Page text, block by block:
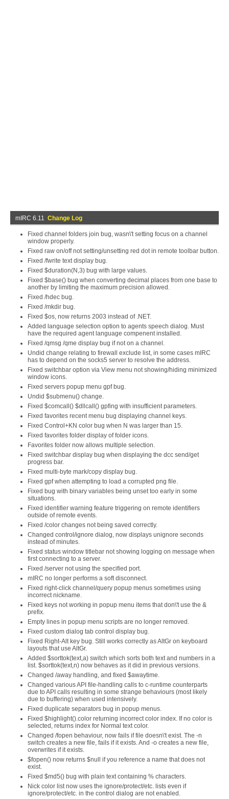
mIRC 6.11 Change Log
Fixed channel folders join bug, wasn\'t setting focus on a channel
window properly.
Fixed raw on/off not setting/unsetting red dot in remote toolbar button.
Fixed /fwrite text display bug.
Fixed $duration(N,3) bug with large values.
Fixed $base() bug when converting decimal places from one base to
another by limiting the maximum precision allowed.
Fixed /hdec bug.
Fixed /mkdir bug.
Fixed $os, now returns 2003 instead of .NET.
Added language selection option to agents speech dialog. Must
have the required agent language compenent installed.
Fixed /qmsg /qme display bug if not on a channel.
Undid change relating to firewall exclude list, in some cases mIRC
has to depend on the socks5 server to resolve the address.
Fixed switchbar option via View menu not showing/hiding minimized
window icons.
Fixed servers popup menu gpf bug.
Undid $submenu() change.
Fixed $comcall() $dllcall() gpfing with insufficient parameters.
Fixed favorites recent menu bug displaying channel keys.
Fixed Control+KN color bug when N was larger than 15.
Fixed favorites folder display of folder icons.
Favorites folder now allows multiple selection.
Fixed switchbar display bug when displaying the dcc send/get
progress bar.
Fixed multi-byte mark/copy display bug.
Fixed gpf when attempting to load a corrupted png file.
Fixed bug with binary variables being unset too early in some
situations.
Fixed identifier warning feature triggering on remote identifiers
outside of remote events.
Fixed /color changes not being saved correctly.
Changed control/ignore dialog, now displays unignore seconds
instead of minutes.
Fixed status window titlebar not showing logging on message when
first connecting to a server.
Fixed /server not using the specified port.
mIRC no longer performs a soft disconnect.
Fixed right-click channel/query popup menus sometimes using
incorrect nickname.
Fixed keys not working in popup menu items that don\'t use the &
prefix.
Empty lines in popup menu scripts are no longer removed.
Fixed custom dialog tab control display bug.
Fixed Right-Alt key bug. Still works correctly as AltGr on keyboard
layouts that use AltGr.
Added $sorttok(text,a) switch which sorts both text and numbers in a
list. $sorttok(text,n) now behaves as it did in previous versions.
Changed /away handling, and fixed $awaytime.
Changed various API file-handling calls to c-runtime counterparts
due to API calls resulting in some strange behaviours (most likely
due to buffering) when used intensively.
Fixed duplicate separators bug in popup menus.
Fixed $highlight().color returning incorrect color index. If no color is
selected, returns index for Normal text color.
Changed /fopen behaviour, now fails if file doesn\'t exist. The -n
switch creates a new file, fails if it exists. And -o creates a new file,
overwrites if it exists.
$fopen() now returns $null if you reference a name that does not
exist.
Fixed $md5() bug with plain text containing % characters.
Nick color list now uses the ignore/protect/etc. lists even if
ignore/protect/etc. in the control dialog are not enabled.